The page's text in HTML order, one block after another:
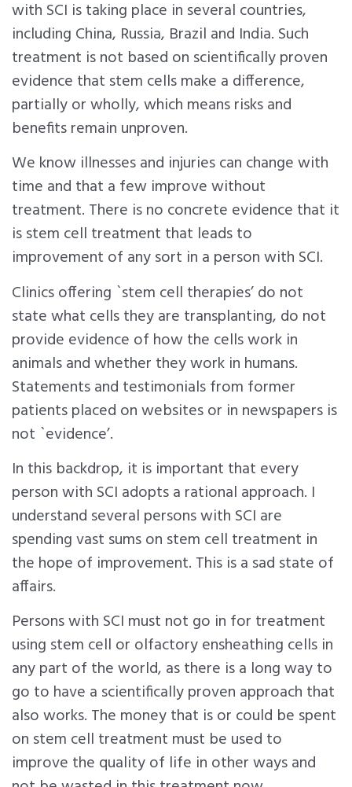
with SCI is taking place in several countries,
including China, Russia, Brazil and India. Such
treatment is not based on scientifically proven
evidence that stem cells make a difference,
partially or wholly, which means risks and
benefits remain unproven.
We know illnesses and injuries can change with
time and that a few improve without
treatment. There is no concrete evidence that it
is stem cell treatment that leads to
improvement of any sort in a person with SCI.
Clinics offering `stem cell therapies’ do not
state what cells they are transplanting, do not
provide evidence of how the cells work in
animals and whether they work in humans.
Statements and testimonials from former
patients placed on websites or in newspapers is
not `evidence’.
In this backdrop, it is important that every
person with SCI adopts a rational approach. I
understand several persons with SCI are
spending vast sums on stem cell treatment in
the hope of improvement. This is a sad state of
affairs.
Persons with SCI must not go in for treatment
using stem cell or olfactory ensheathing cells in
any part of the world, as there is a long way to
go to have a scientifically proven approach that
also works. The money that is or could be spent
on stem cell treatment must be used to
improve the quality of life in other ways and